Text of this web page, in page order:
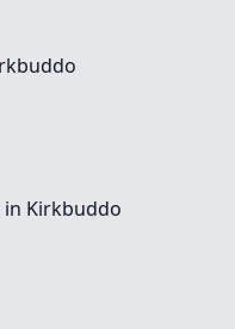
in Kirkbuddo